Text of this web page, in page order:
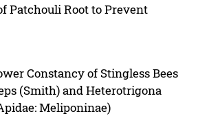
Patchouli Root to Prevent
Constancy of Stingless Bees
(Smith) and Heterotrigona
Meliponinae)